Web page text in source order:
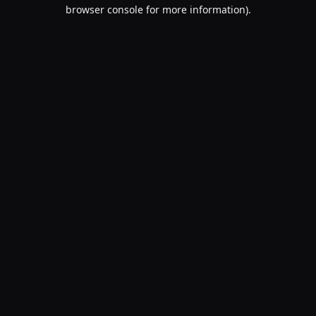
browser console for more information).